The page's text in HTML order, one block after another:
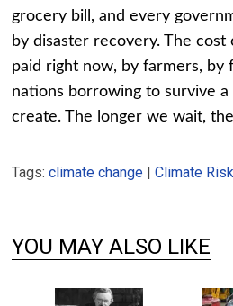
grocery bill, and every
by disaster recovery. The cost
paid right now, by farmers, by
nations borrowing to survive
create. The longer we wait,
Tags:climate change |Climate
YOU MAY ALSO LIKE